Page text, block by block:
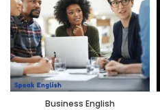
Business English